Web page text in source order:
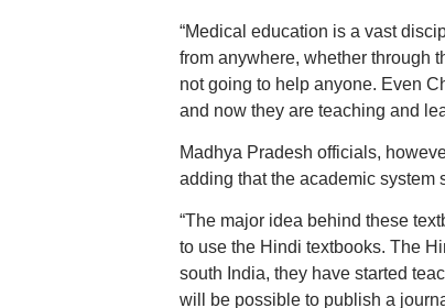
“Medical education is a vast
from anywhere, whether through
not going to help anyone. Even
and now they are teaching and
Madhya Pradesh officials,
adding that the academic
“The major idea behind these
to use the Hindi textbooks. The
south India, they have started
will be possible to publish a